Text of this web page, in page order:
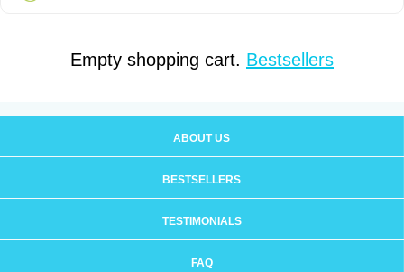
Empty shopping cart. Bestsellers
ABOUT US
BESTSELLERS
TESTIMONIALS
FAQ